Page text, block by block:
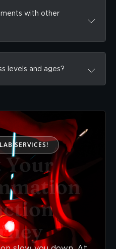
with other
levels and ages?
SERVICES!
Your